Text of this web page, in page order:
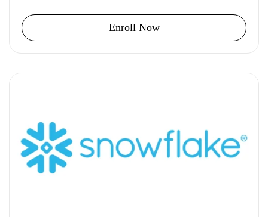
Enroll Now